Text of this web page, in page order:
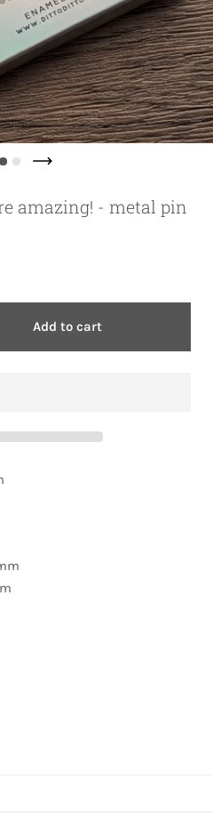
amazing! - metal pin
Add to cart